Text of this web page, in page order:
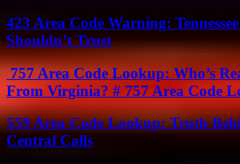
423 Area Code Warning:
Shouldn’t Trust
757 Area Code Lookup: Who’s
From Virginia? # 757 Area Code
559 Area Code Lookup: Truth
Central Calls